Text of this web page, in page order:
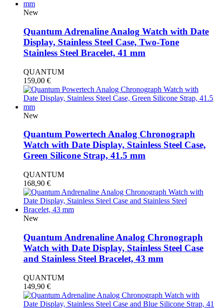
New
Quantum Adrenaline Analog Watch with Date
Display, Stainless Steel Case, Two-Tone
Stainless Steel Bracelet, 41 mm
QUANTUM
159,00 €
New
Quantum Powertech Analog Chronograph
Watch with Date Display, Stainless Steel Case,
Green Silicone Strap, 41.5 mm
QUANTUM
168,90 €
New
Quantum Andrenaline Analog Chronograph
Watch with Date Display, Stainless Steel Case
and Stainless Steel Bracelet, 43 mm
QUANTUM
149,90 €